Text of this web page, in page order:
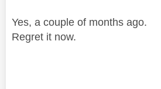
Yes, a couple of months ago.
Regret it now.